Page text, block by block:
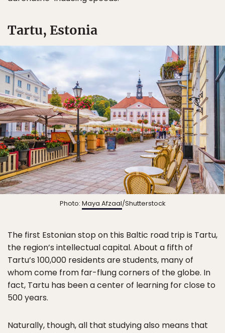
Tartu, Estonia
Photo: Maya Afzaal/Shutterstock
The first Estonian stop on this Baltic road trip is Tartu,
the region’s intellectual capital. About a fifth of
Tartu’s 100,000 residents are students, many of
whom come from far-flung corners of the globe. In
fact, Tartu has been a center of learning for close to
500 years.
Naturally, though, all that studying also means that